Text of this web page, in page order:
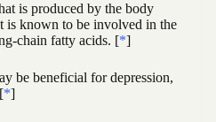
is produced by the body
is known to be involved in the
chain fatty acids. [*]
be beneficial for depression,
*]